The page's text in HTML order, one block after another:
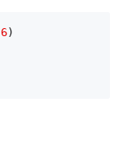
6)